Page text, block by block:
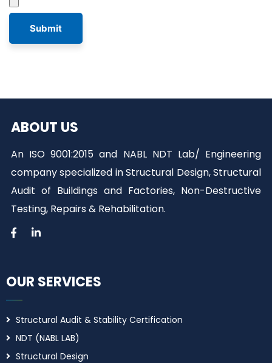
ABOUT US
An ISO 9001:2015 and NABL NDT Lab/ Engineering
company specialized in Structural Design, Structural
Audit of Buildings and Factories, Non-Destructive
Testing, Repairs & Rehabilitation.
OUR SERVICES
Structural Audit & Stability Certification
NDT (NABL LAB)
Structural Design